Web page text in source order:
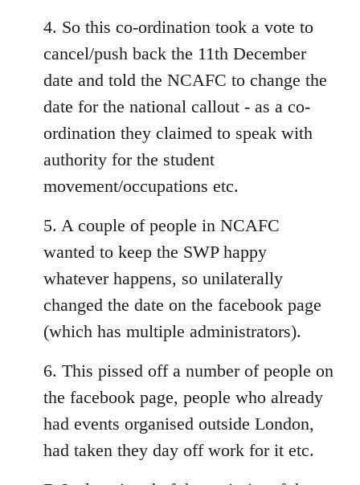
4. So this co-ordination took a vote to
cancel/push back the 11th December
date and told the NCAFC to change the
date for the national callout - as a co-
ordination they claimed to speak with
authority for the student
movement/occupations etc.
5. A couple of people in NCAFC
wanted to keep the SWP happy
whatever happens, so unilaterally
changed the date on the facebook page
(which has multiple administrators).
6. This pissed off a number of people on
the facebook page, people who already
had events organised outside London,
had taken they day off work for it etc.